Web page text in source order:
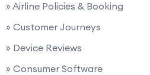
» Airline Policies & Booking
» Customer Journeys
» Device Reviews
» Consumer Software